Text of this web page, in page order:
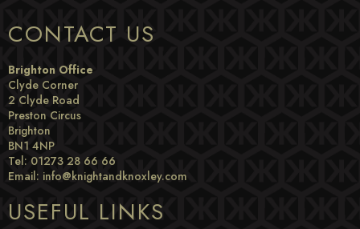
CONTACT US
Brighton Office
Clyde Corner
2 Clyde Road
Preston Circus
Brighton
BN1 4NP
Tel: 01273 28 66 66
Email: info@knightandknoxley.com
USEFUL LINKS